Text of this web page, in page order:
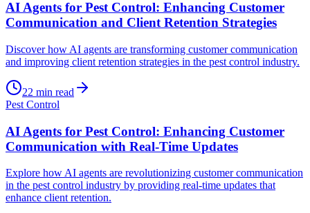
AI Agents for Pest Control: Enhancing Customer
Communication and Client Retention Strategies
Discover how AI agents are transforming customer communication
and improving client retention strategies in the pest control industry.
22 min read
Pest Control
AI Agents for Pest Control: Enhancing Customer
Communication with Real-Time Updates
Explore how AI agents are revolutionizing customer communication
in the pest control industry by providing real-time updates that
enhance client retention.